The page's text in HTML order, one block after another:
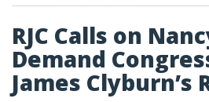
RJC Calls on
Demand
James Clyburn’s